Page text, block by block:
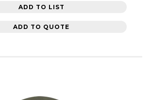
ADD TO LIST
ADD TO QUOTE